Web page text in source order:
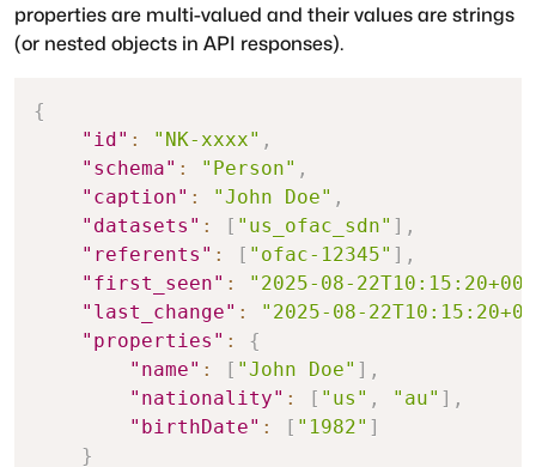
properties are multi-valued and their values are strings
(or nested objects in API responses).
{
"id" : "NK-xxxx" ,
"schema" : "Person" ,
"caption" : "John Doe" ,
"datasets" : [ "us_ofac_sdn" ] ,
"referents" : [ "ofac-12345" ] ,
"first_seen" :
"2025-08-
"last_change" :
"2025-08-
"properties" :
{
"name" : [ "John Doe" ] ,
"nationality" : [ "us" , "au" ] ,
"birthDate" : [ "1982" ]
}